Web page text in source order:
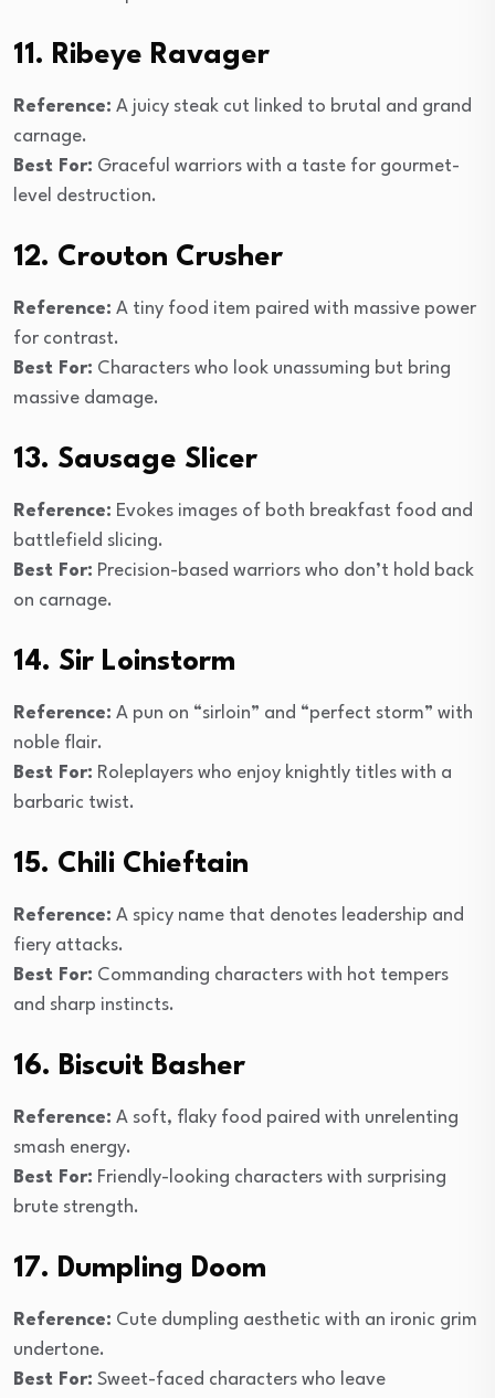
11. Ribeye Ravager
Reference: A juicy steak cut linked to brutal and grand
carnage.
Best For: Graceful warriors with a taste for gourmet-
level destruction.
12. Crouton Crusher
Reference: A tiny food item paired with massive power
for contrast.
Best For: Characters who look unassuming but bring
massive damage.
13. Sausage Slicer
Reference: Evokes images of both breakfast food and
battlefield slicing.
Best For: Precision-based warriors who don’t hold back
on carnage.
14. Sir Loinstorm
Reference: A pun on “sirloin” and “perfect storm” with
noble flair.
Best For: Roleplayers who enjoy knightly titles with a
barbaric twist.
15. Chili Chieftain
Reference: A spicy name that denotes leadership and
fiery attacks.
Best For: Commanding characters with hot tempers
and sharp instincts.
16. Biscuit Basher
Reference: A soft, flaky food paired with unrelenting
smash energy.
Best For: Friendly-looking characters with surprising
brute strength.
17. Dumpling Doom
Reference: Cute dumpling aesthetic with an ironic grim
undertone.
Best For: Sweet-faced characters who leave